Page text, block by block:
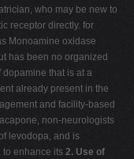
who may be new to
receptor directly. for
Monoamine oxidase
has been no organized
that is at a
already present in the
and facility-based
non-neurologists
levodopa, and is
to enhance its 2. Use of